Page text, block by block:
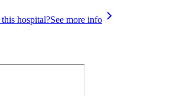
hospital?See more info